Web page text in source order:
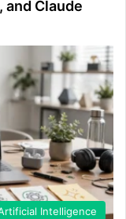
and Claude
Intelligence